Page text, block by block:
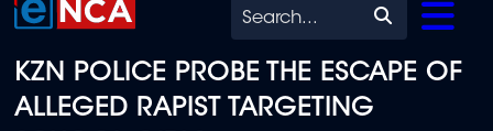
to
content
Search
KZN POLICE PROBE THE ESCAPE OF
ALLEGED RAPIST TARGETING